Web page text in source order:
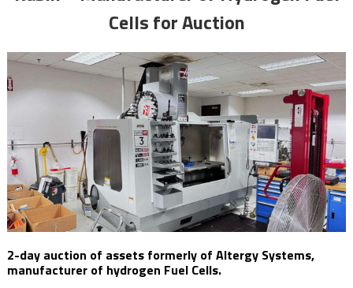
Cells for Auction
2-day auction of assets formerly of Altergy Systems,
manufacturer of hydrogen Fuel Cells.